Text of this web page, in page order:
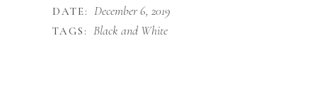
DATE: December 6, 2019
TAGS: Black and White